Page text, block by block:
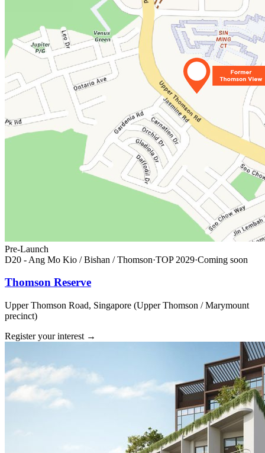
Pre-Launch
D20 - Ang Mo Kio / Bishan / Thomson·TOP 2029·Coming soon
Thomson Reserve
Upper Thomson Road, Singapore (Upper Thomson / Marymount
precinct)
Register your interest →